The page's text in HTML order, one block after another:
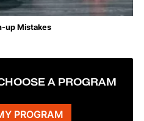
up Mistakes
A PROGRAM
PROGRAM